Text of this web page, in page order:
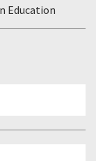
Education